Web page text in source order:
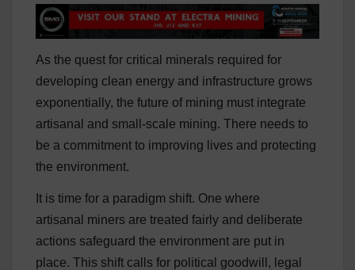
As the quest for critical minerals required for
developing clean energy and infrastructure grows
exponentially, the future of mining must integrate
artisanal and small-scale mining. There needs to
be a commitment to improving lives and protecting
the environment.
It is time for a paradigm shift. One where
artisanal miners are treated fairly and deliberate
actions safeguard the environment are put in
place. This shift calls for political goodwill, legal